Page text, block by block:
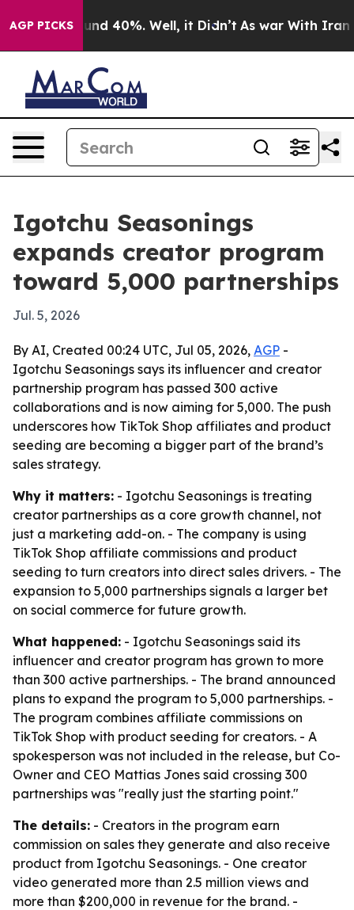
AGP PICKS
Around 40%. Well, it Didn’t As war With Iran
Igotchu Seasonings
expands creator program
toward 5,000 partnerships
Jul. 5, 2026
By AI, Created 00:24 UTC, Jul 05, 2026, AGP -
Igotchu Seasonings says its influencer and creator
partnership program has passed 300 active
collaborations and is now aiming for 5,000. The push
underscores how TikTok Shop affiliates and product
seeding are becoming a bigger part of the brand’s
sales strategy.
Why it matters: - Igotchu Seasonings is treating
creator partnerships as a core growth channel, not
just a marketing add-on. - The company is using
TikTok Shop affiliate commissions and product
seeding to turn creators into direct sales drivers. - The
expansion to 5,000 partnerships signals a larger bet
on social commerce for future growth.
What happened: - Igotchu Seasonings said its
influencer and creator program has grown to more
than 300 active partnerships. - The brand announced
plans to expand the program to 5,000 partnerships. -
The program combines affiliate commissions on
TikTok Shop with product seeding for creators. - A
spokesperson was not included in the release, but Co-
Owner and CEO Mattias Jones said crossing 300
partnerships was "really just the starting point."
The details: - Creators in the program earn
commission on sales they generate and also receive
product from Igotchu Seasonings. - One creator
video generated more than 2.5 million views and
more than $200,000 in revenue for the brand. -